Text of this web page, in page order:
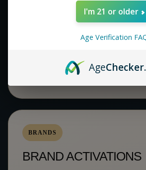
A stylish space that encourages
connection, and easy movement
BRANDS
BRAND ACTIVATIONS
I'm 21 or older
Age Verification
AgeChecker